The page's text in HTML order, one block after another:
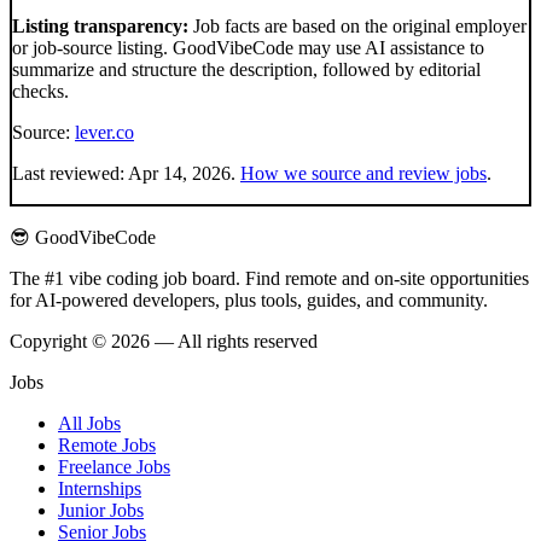
Listing transparency: Job facts are based on the original employer
or job-source listing. GoodVibeCode may use AI assistance to
summarize and structure the description, followed by editorial
checks.
Source: lever.co
Last reviewed: Apr 14, 2026. How we source and review jobs.
😎 GoodVibeCode
The #1 vibe coding job board. Find remote and on-site opportunities
for AI-powered developers, plus tools, guides, and community.
Copyright © 2026 — All rights reserved
Jobs
All Jobs
Remote Jobs
Freelance Jobs
Internships
Junior Jobs
Senior Jobs